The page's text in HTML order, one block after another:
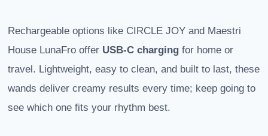
Rechargeable options like CIRCLE JOY and Maestri
House LunaFro offer USB-C charging for home or
travel. Lightweight, easy to clean, and built to last, these
wands deliver creamy results every time; keep going to
see which one fits your rhythm best.